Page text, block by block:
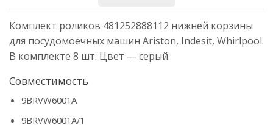
Комплект роликов 481252888112 нижней корзины
для посудомоечных машин Ariston, Indesit, Whirlpool.
В комплекте 8 шт. Цвет — серый.
Совместимость
9BRVW6001A
9BRVW6001A/1